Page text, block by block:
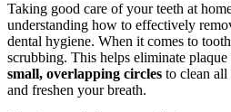
Taking good care of your teeth at
understanding how to effectively
dental hygiene. When it comes to
scrubbing. This helps eliminate
small, overlapping circles to clean
and freshen your breath.